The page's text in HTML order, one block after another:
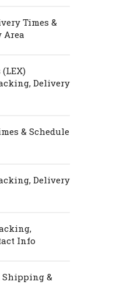
Times &
Area
Delivery
& Schedule
Delivery
Info
Shipping &